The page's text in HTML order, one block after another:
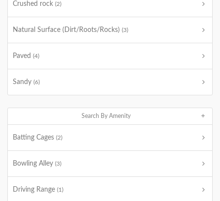
Crushed rock (2)
Natural Surface (Dirt/Roots/Rocks) (3)
Paved (4)
Sandy (6)
Search By Amenity
Batting Cages (2)
Bowling Alley (3)
Driving Range (1)